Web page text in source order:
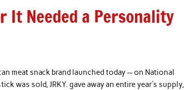
It Needed a Personality
meat snack brand launched today — on National
was sold, JRKY. gave away an entire year’s supply,